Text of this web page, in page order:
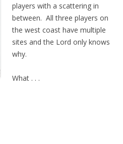
players with a scattering in
between. All three players on
the west coast have multiple
sites and the Lord only knows
why.
What . . .